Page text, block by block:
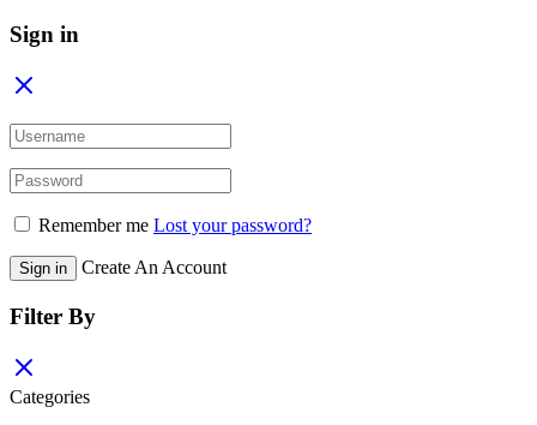
Sign in
Remember me Lost your password?
Sign in Create An Account
Filter By
Categories